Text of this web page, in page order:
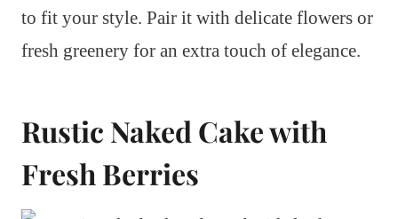
to fit your style. Pair it with delicate flowers or
fresh greenery for an extra touch of elegance.
Rustic Naked Cake with
Fresh Berries